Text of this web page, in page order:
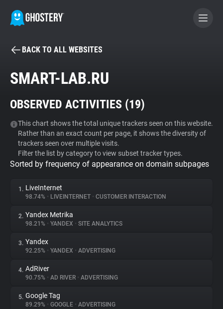
BECOME A CONTRIBUTOR
Tracker & Ad Blocker
WhoTracks.Me
Privacy Digest
About
Trackers
Websites
BACK TO ALL WEBSITES
SMART-LAB.RU
OBSERVED ACTIVITIES (19)
This chart shows the total unique trackers seen on this website.
Rather than an exact count per page, it shows the diversity of
trackers seen over multiple visits.
Filter the list by category to view subset tracker types.
Sorted by frequency of appearance on domain subpages
1. LiveInternet
98.74% • LIVEINTERNET • CUSTOMER INTERACTION
2. Yandex Metrika
98.21% • YANDEX • SITE ANALYTICS
3. Yandex
92.25% • YANDEX • ADVERTISING
4. AdRiver
90.75% • AD RIVER • ADVERTISING
5. Google Tag
89.29% • GOOGLE • ADVERTISING